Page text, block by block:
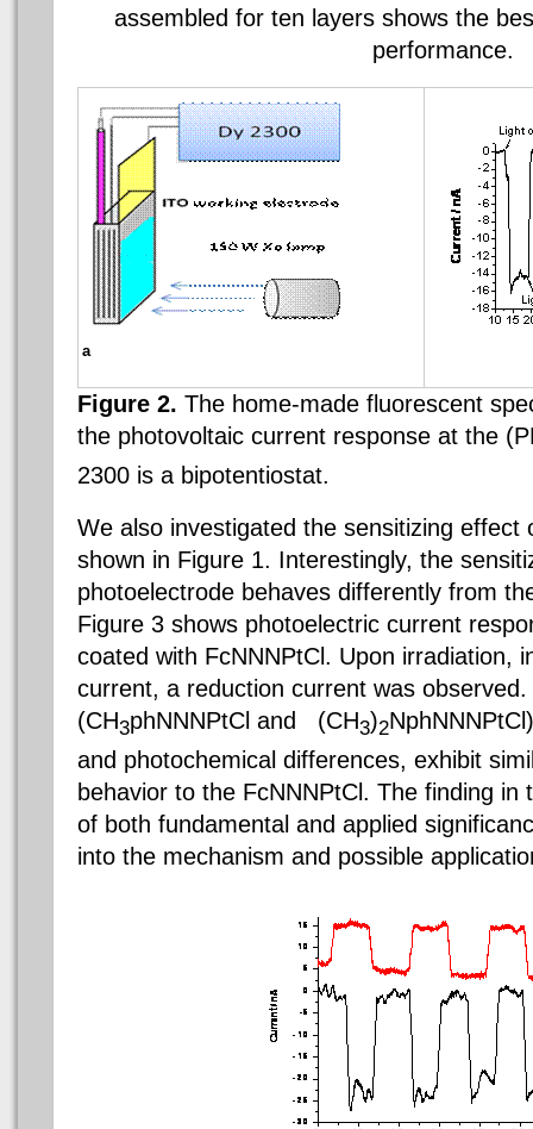
assembled for ten layers shows the
performance.
a
Figure 2. The home-made fluorescent
the photovoltaic current response at the
2300 is a bipotentiostat.
We also investigated the sensitizing effect
shown in Figure 1. Interestingly, the
photoelectrode behaves differently from
Figure 3 shows photoelectric current
coated with FcNNNPtCl . Upon irradiation,
current, a reduction current was observed.
(CH3phNNNPtCl and (CH3)2
and photochemical differences, exhibit
behavior to the FcNNNPtCl . The finding in
of both fundamental and applied
into the mechanism and possible